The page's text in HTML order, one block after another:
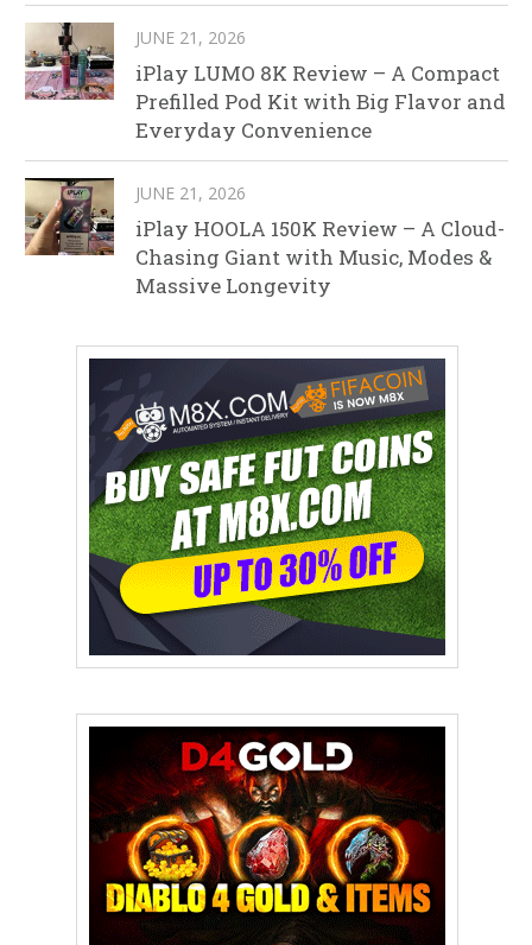
JUNE 21, 2026
iPlay LUMO 8K Review – A Compact
Prefilled Pod Kit with Big Flavor and
Everyday Convenience
JUNE 21, 2026
iPlay HOOLA 150K Review – A Cloud-
Chasing Giant with Music, Modes &
Massive Longevity